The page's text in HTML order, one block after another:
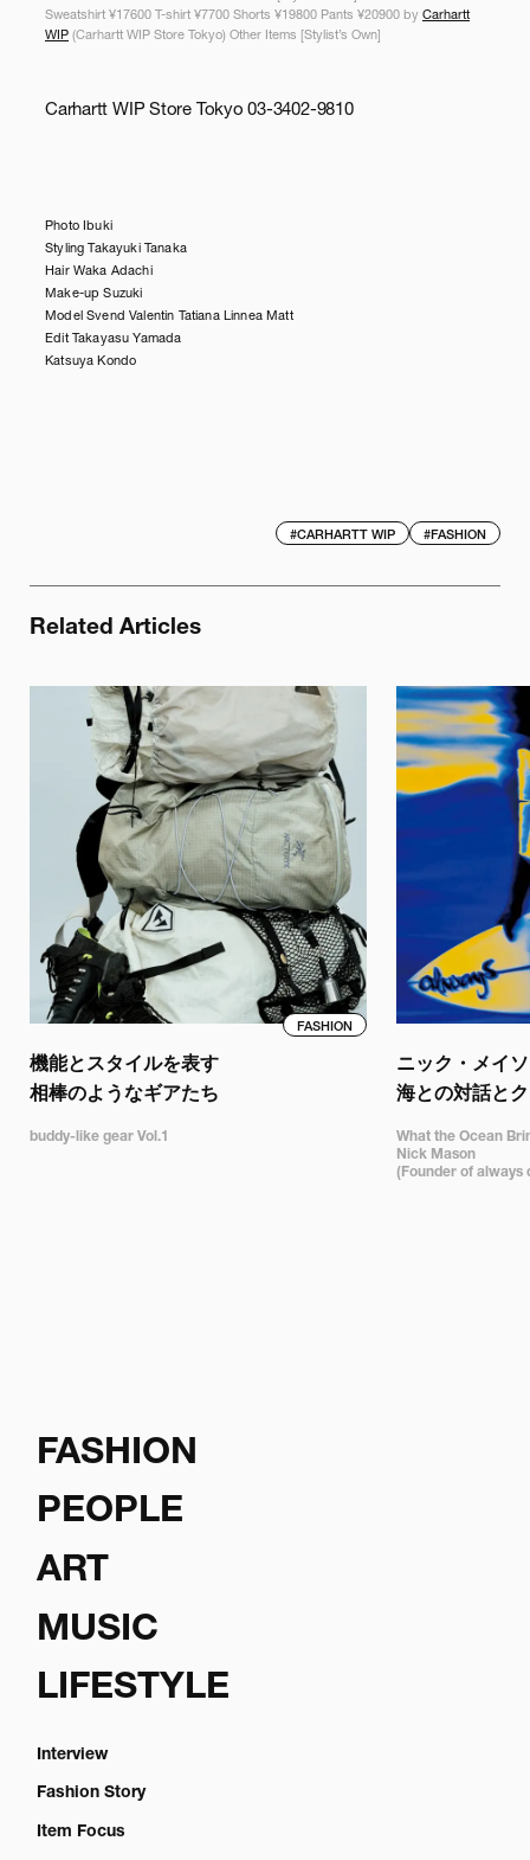
Sweatshirt ¥17600 T-shirt ¥7700 Shorts ¥19800 Pants ¥20900 by Carhartt
WIP (Carhartt WIP Store Tokyo) Other Items [Stylist’s Own]
Carhartt WIP Store Tokyo 03-3402-9810
Photo Ibuki
Styling Takayuki Tanaka
Hair Waka Adachi
Make-up Suzuki
Model Svend Valentin Tatiana Linnea Matt
Edit Takayasu Yamada
Katsuya Kondo
#CARHARTT WIP #FASHION
Related Articles
FASHION
機能とスタイルを表す
相棒のようなギアたち
buddy-like gear Vol.1
ニック・メイ
海との対話と
What the Ocean
Nick Mason
(Founder of always
FASHION
PEOPLE
ART
MUSIC
LIFESTYLE
Interview
Fashion Story
Item Focus